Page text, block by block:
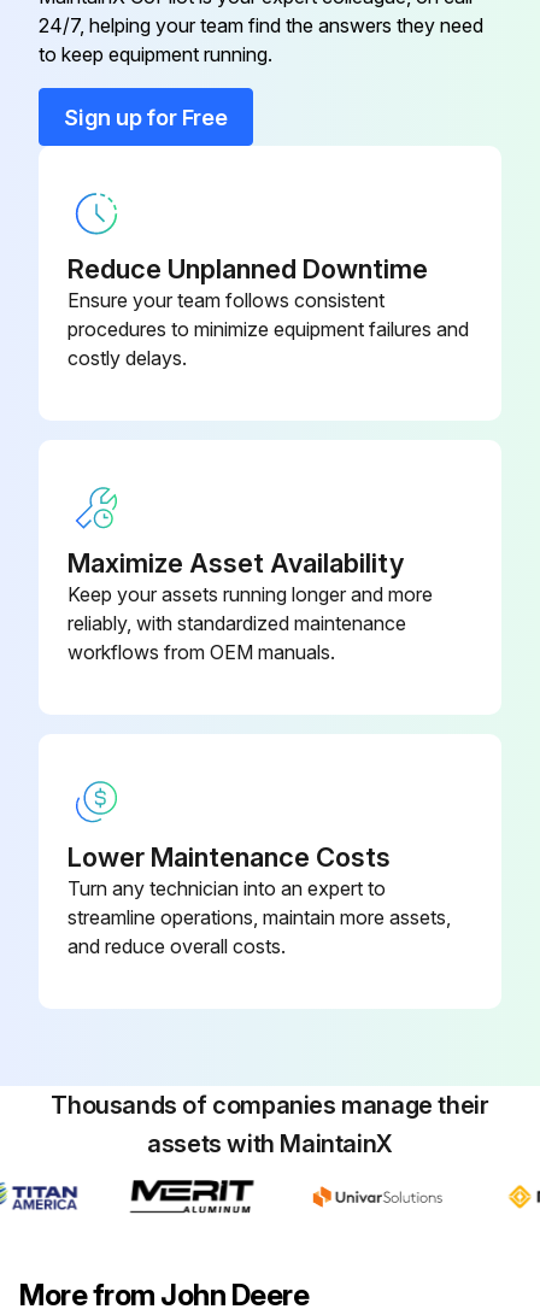
Engine Air Filter MIU14395
Engine Oil
24/7, helping your team find the answers they need
to keep equipment running.
Sign up for Free
Reduce Unplanned Downtime
Ensure your team follows consistent
procedures to minimize equipment failures and
costly delays.
Maximize Asset Availability
Keep your assets running longer and more
reliably, with standardized maintenance
workflows from OEM manuals.
Lower Maintenance Costs
Turn any technician into an expert to
streamline operations, maintain more assets,
and reduce overall costs.
Thousands of companies manage their
assets with MaintainX
More from John Deere